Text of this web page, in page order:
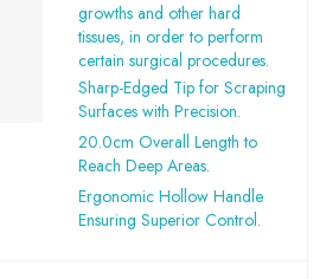
growths and other hard
tissues, in order to perform
certain surgical procedures.
Sharp-Edged Tip for Scraping
Surfaces with Precision.
20.0cm Overall Length to
Reach Deep Areas.
Ergonomic Hollow Handle
Ensuring Superior Control.